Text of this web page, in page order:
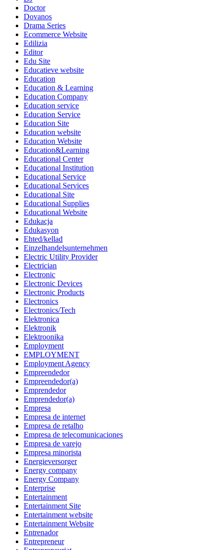
Doctor
Dovanos
Drama Series
Ecommerce Website
Edilizia
Editor
Edu Site
Educatieve website
Education
Education & Learning
Education Company
Education service
Education Service
Education Site
Education website
Education Website
Education&Learning
Educational Center
Educational Institution
Educational Service
Educational Services
Educational Site
Educational Supplies
Educational Website
Edukacja
Edukasyon
Ehted/kellad
Einzelhandelsunternehmen
Electric Utility Provider
Electrician
Electronic
Electronic Devices
Electronic Products
Electronics
Electronics/Tech
Elektronica
Elektronik
Elektroonika
Employment
EMPLOYMENT
Employment Agency
Empreendedor
Empreendedor(a)
Emprendedor
Emprendedor(a)
Empresa
Empresa de internet
Empresa de retalho
Empresa de telecomunicaciones
Empresa de varejo
Empresa minorista
Energieversorger
Energy company
Energy Company
Enterprise
Entertainment
Entertainment Site
Entertainment website
Entertainment Website
Entrenador
Entrepreneur